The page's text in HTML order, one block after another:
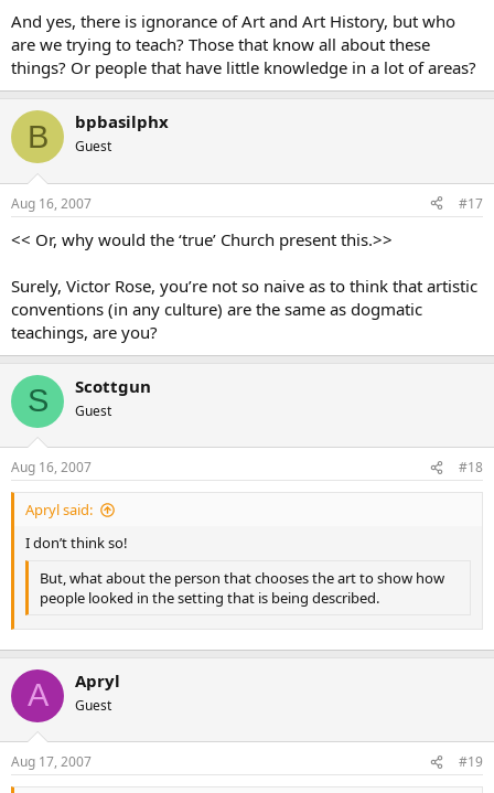
And yes, there is ignorance of Art and Art History, but who
are we trying to teach? Those that know all about these
things? Or people that have little knowledge in a lot of areas?
B bpbasilphx
Guest
Aug 16, 2007 #17
<< Or, why would the ‘true’ Church present this.>>
Surely, Victor Rose, you’re not so naive as to think that artistic
conventions (in any culture) are the same as dogmatic
teachings, are you?
S Scottgun
Guest
Aug 16, 2007 #18
Apryl said:
I don’t think so!
But, what about the person that chooses the art to show how
people looked in the setting that is being described.
A Apryl
Guest
Aug 17, 2007 #19